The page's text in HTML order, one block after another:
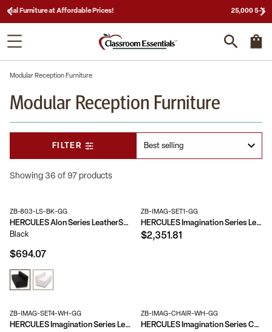
25,000 5-Star Reviews & Decades of Expertise!
Modular Reception Furniture
Modular Reception Furniture
Showing 36 of 97 products
FILTER
ZB-803-LS-BK-GG
HERCULES Alon Series LeatherSoft Loveseat with Brushed Stainless Steel Base
Black
$694.07
ZB-IMAG-SET1-GG
HERCULES Imagination Series LeatherSoft 3 Piece Sofa Set
$2,351.81
ZB-IMAG-SET4-WH-GG
HERCULES Imagination Series LeatherSoft 3 Piece Corner Chair Set
ZB-IMAG-CHAIR-WH-GG
HERCULES Imagination Series Contemporary LeatherSoft Modular Chair with Quilted Tufted Seat and Encasing Frame